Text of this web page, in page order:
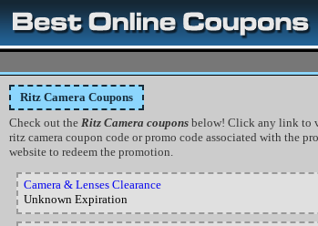
Ritz Camera Coupons
Check out the Ritz Camera coupons below! Click any link to
ritz camera coupon code or promo code associated with the
website to redeem the promotion.
Camera & Lenses Clearance
Unknown Expiration